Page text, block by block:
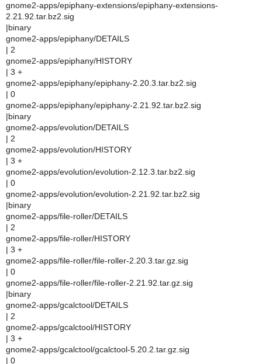
gnome2-apps/epiphany-extensions/epiphany-extensions-
2.21.92.tar.bz2.sig
|binary
gnome2-apps/epiphany/DETAILS
| 2
gnome2-apps/epiphany/HISTORY
| 3 +
gnome2-apps/epiphany/epiphany-2.20.3.tar.bz2.sig
| 0
gnome2-apps/epiphany/epiphany-2.21.92.tar.bz2.sig
|binary
gnome2-apps/evolution/DETAILS
| 2
gnome2-apps/evolution/HISTORY
| 3 +
gnome2-apps/evolution/evolution-2.12.3.tar.bz2.sig
| 0
gnome2-apps/evolution/evolution-2.21.92.tar.bz2.sig
|binary
gnome2-apps/file-roller/DETAILS
| 2
gnome2-apps/file-roller/HISTORY
| 3 +
gnome2-apps/file-roller/file-roller-2.20.3.tar.gz.sig
| 0
gnome2-apps/file-roller/file-roller-2.21.92.tar.gz.sig
|binary
gnome2-apps/gcalctool/DETAILS
| 2
gnome2-apps/gcalctool/HISTORY
| 3 +
gnome2-apps/gcalctool/gcalctool-5.20.2.tar.gz.sig
| 0